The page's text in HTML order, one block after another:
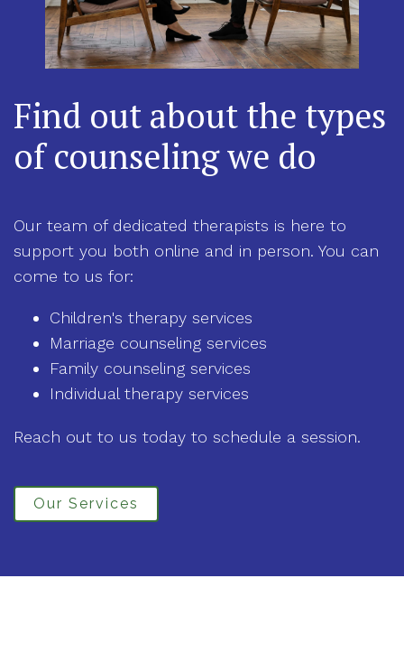
Find out about the types
of counseling we do
Our team of dedicated therapists is here to
support you both online and in person. You can
come to us for:
Children's therapy services
Marriage counseling services
Family counseling services
Individual therapy services
Reach out to us today to schedule a session.
Our Services